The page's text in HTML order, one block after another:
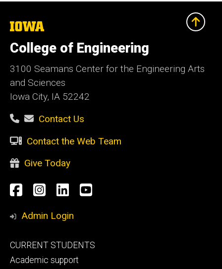
The
University
of
Iowa
College of Engineering
3100 Seamans Center for the Engineering Arts
and Sciences
Iowa City, IA 52242
Contact Us
Contact the Web Team
Give Today
Social
Media
Facebook
Instagram
LinkedInYouTube
Admin Login
Footer
primary
CURRENT STUDENTS
Academic support